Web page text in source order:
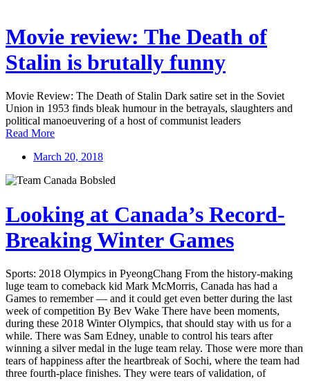
Movie review: The Death of
Stalin is brutally funny
Movie Review: The Death of Stalin Dark satire set in the Soviet
Union in 1953 finds bleak humour in the betrayals, slaughters and
political manoeuvering of a host of communist leaders
Read More
March 20, 2018
Looking at Canada’s Record-
Breaking Winter Games
Sports: 2018 Olympics in PyeongChang From the history-making
luge team to comeback kid Mark McMorris, Canada has had a
Games to remember — and it could get even better during the last
week of competition By Bev Wake There have been moments,
during these 2018 Winter Olympics, that should stay with us for a
while. There was Sam Edney, unable to control his tears after
winning a silver medal in the luge team relay. Those were more than
tears of happiness after the heartbreak of Sochi, where the team had
three fourth-place finishes. They were tears of validation, of